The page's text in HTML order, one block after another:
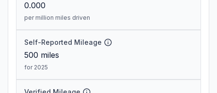
0.000
per million miles driven
Self-Reported Mileage
500 miles
for 2025